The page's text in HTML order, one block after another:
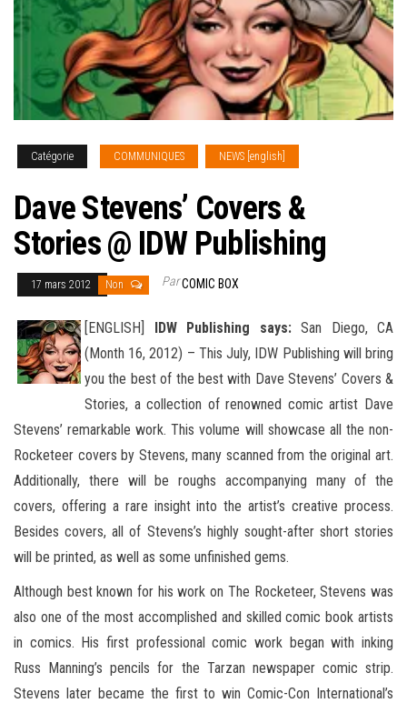
Catégorie COMMUNIQUES NEWS [english]
Dave Stevens’ Covers &
Stories @ IDW Publishing
17 mars 2012 Non ParCOMIC BOX
[ENGLISH] IDW Publishing says:San Diego, CA
(Month 16, 2012) – This July, IDW Publishing will bring
you the best of the best with Dave Stevens’ Covers &
Stories, a collection of renowned comic artist Dave
Stevens’ remarkable work. This volume will showcase all the non-
Rocketeer covers by Stevens, many scanned from the original art.
Additionally, there will be roughs accompanying many of the
covers, offering a rare insight into the artist’s creative process.
Besides covers, all of Stevens’s highly sought-after short stories
will be printed, as well as some unfinished gems.
Although best known for his work on The Rocketeer, Stevens was
also one of the most accomplished and skilled comic book artists
in comics. His first professional comic work began with inking
Russ Manning’s pencils for the Tarzan newspaper comic strip.
Stevens later became the first to win Comic-Con International’s